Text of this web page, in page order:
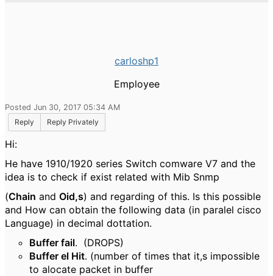
carloshp1
Employee
Posted Jun 30, 2017 05:34 AM
Reply
Reply Privately
Hi:
He have 1910/1920 series Switch comware V7 and the
idea is to check if exist related with Mib Snmp
(Chain and Oid,s) and regarding of this. Is this possible
and How can obtain the following data (in paralel cisco
Language) in decimal dottation.
Buffer fail. (DROPS)
Buffer el Hit. (number of times that it,s impossible
to alocate packet in buffer